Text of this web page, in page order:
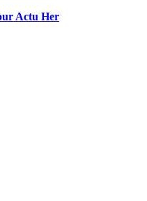
Actu Her